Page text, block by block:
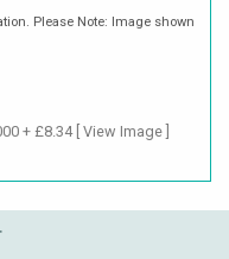
Please Note: Image shown
+ £8.34 [ View Image ]